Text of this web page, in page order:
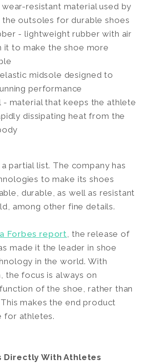
resistant material used by
the outsoles for durable shoes
- lightweight rubber with air
it to make the shoe more
midsole designed to
performance
- material that keeps the athlete
dissipating heat from the
a partial list. The company has
to make its shoes
durable, as well as resistant
among other fine details.
Forbes report , the release of
made it the leader in shoe
in the world. With
the focus is always on
of the shoe, rather than
makes the end product
for athletes.
Directly With Athletes